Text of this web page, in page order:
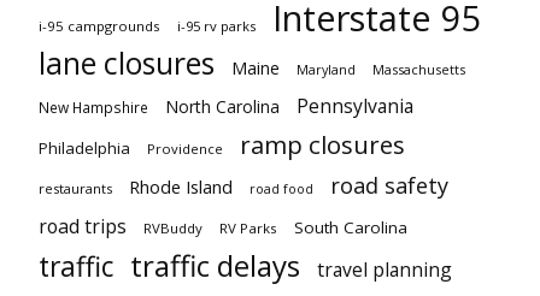
i-95 campgrounds i-95 rv parks Interstate 95
lane closures Maine Maryland Massachusetts
New Hampshire North Carolina Pennsylvania
Philadelphia Providence ramp closures
restaurants Rhode Island road food road safety
road trips RVBuddy RV Parks South Carolina
traffic traffic delays travel planning